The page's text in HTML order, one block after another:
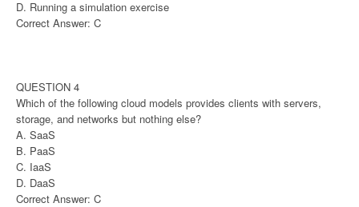
D. Running a simulation exercise
Correct Answer: C
QUESTION 4
Which of the following cloud models provides clients with servers,
storage, and networks but nothing else?
A. SaaS
B. PaaS
C. IaaS
D. DaaS
Correct Answer: C